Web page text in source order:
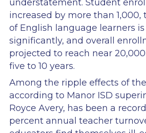
understatement. Student
increased by more than
of English language learners
significantly, and overall
projected to reach near
five to 10 years.
Among the ripple effects of
according to Manor ISD
Royce Avery, has been a
percent annual teacher